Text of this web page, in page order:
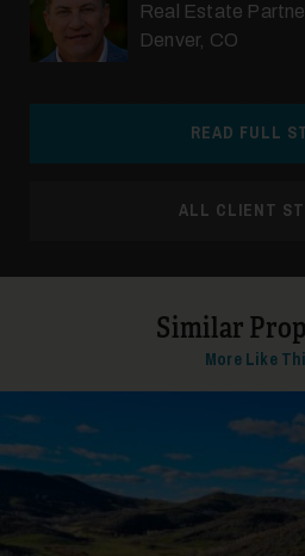
Real Estate
Denver, CO
READ FULL
ALL CLIENT
Similar
More Like